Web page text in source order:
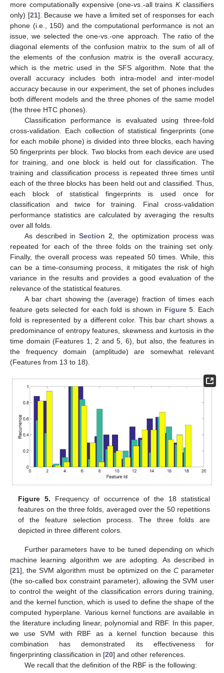
more computationally expensive (one-vs.-all trainsKclassifiers
only) [21]. Because we have a limited set of responses for each
phone (i.e., 150) and the computational performance is not an
issue, we selected the one-vs.-one approach. The ratio of the
diagonal elements of the confusion matrix to the sum of all of
the elements of the confusion matrix is the overall accuracy,
which is the metric used in the SFS algorithm. Note that the
overall accuracy includes both intra-model and inter-model
accuracy because in our experiment, the set of phones includes
both different models and the three phones of the same model
(the three HTC phones).
Classification performance is evaluated using three-fold
cross-validation. Each collection of statistical fingerprints (one
for each mobile phone) is divided into three blocks, each having
50 fingerprints per block. Two blocks from each device are used
for training, and one block is held out for classification. The
training and classification process is repeated three times until
each of the three blocks has been held out and classified. Thus,
each block of statistical fingerprints is used once for
classification and twice for training. Final cross-validation
performance statistics are calculated by averaging the results
over all folds.
As described inSection 2 , the optimization process was
repeated for each of the three folds on the training set only.
Finally, the overall process was repeated 50 times. While, this
can be a time-consuming process, it mitigates the risk of high
variance in the results and provides a good evaluation of the
relevance of the statistical features.
A bar chart showing the (average) fraction of times each
feature gets selected for each fold is shown in Figure 5 . Each
fold is represented by a different color. This bar chart shows a
predominance of entropy features, skewness and kurtosis in the
time domain (Features 1, 2 and 5, 6), but also, the features in
the frequency domain (amplitude) are somewhat relevant
(Features from 13 to 18).
Figure 5. Frequency of occurrence of the 18 statistical
features on the three folds, averaged over the 50 repetitions
of the feature selection process. The three folds are
depicted in three different colors.
Further parameters have to be tuned depending on which
machine learning algorithm we are adopting. As described in
[21], the SVM algorithm must be optimized on the Cparameter
(the so-called box constraint parameter), allowing the SVM user
to control the weight of the classification errors during training,
and the kernel function, which is used to define the shape of the
computed hyperplane. Various kernel functions are available in
the literature including linear, polynomial and RBF. In this paper,
we use SVM with RBF as a kernel function because this
combination has demonstrated its effectiveness for
fingerprinting classification in [20] and other references.
We recall that the definition of the RBF is the following: